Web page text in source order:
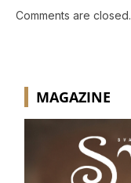
Comments are closed.
MAGAZINE